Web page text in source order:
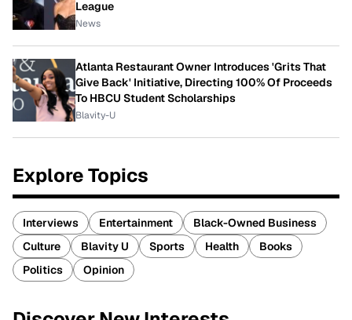
League
News
Atlanta Restaurant Owner Introduces 'Grits That
Give Back' Initiative, Directing 100% Of Proceeds
To HBCU Student Scholarships
Blavity-U
Explore Topics
Interviews Entertainment
Black-Owned Business
Culture
Blavity U Sports Health
Books
Politics
Opinion